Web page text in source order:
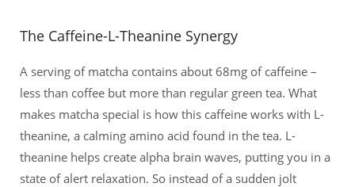
The Caffeine-L-Theanine Synergy
A serving of matcha contains about 68mg of caffeine –
less than coffee but more than regular green tea. What
makes matcha special is how this caffeine works with L-
theanine, a calming amino acid found in the tea. L-
theanine helps create alpha brain waves, putting you in a
state of alert relaxation. So instead of a sudden jolt